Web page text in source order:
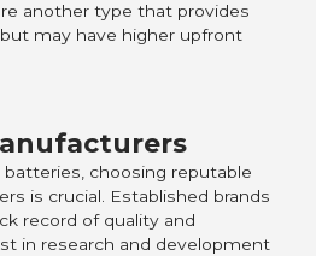
another type that provides
may have higher upfront
choosing reputable
is crucial. Established brands
record of quality and
in research and development